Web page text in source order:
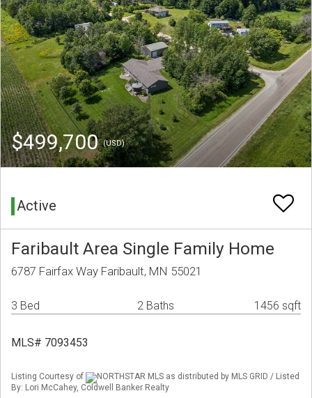
$499,700(USD)
Active
Faribault Area Single Family Home
6787 Fairfax Way Faribault, MN 55021
3 Bed 2 Baths 1456 sqft
MLS# 7093453
Listing Courtesy of
NORTHSTAR MLS as distributed by MLS GRID / Listed
By: Lori McCahey, Coldwell Banker Realty